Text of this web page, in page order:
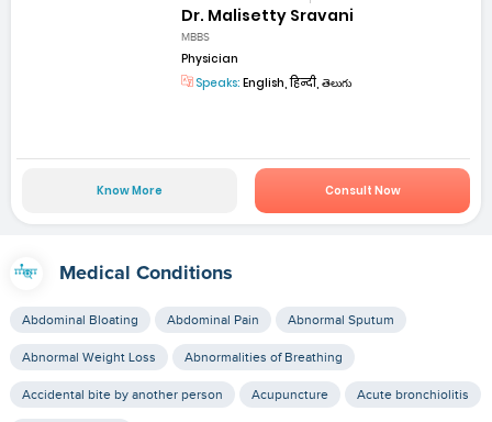
Dr. Malisetty Sravani
MBBS
Physician
Speaks: English, हिन्दी, తెలుగు
Know More Consult Now
Medical Conditions
Abdominal Bloating Abdominal Pain Abnormal Sputum
Abnormal Weight Loss Abnormalities of Breathing
Accidental bite by another person Acupuncture Acute bronchiolitis